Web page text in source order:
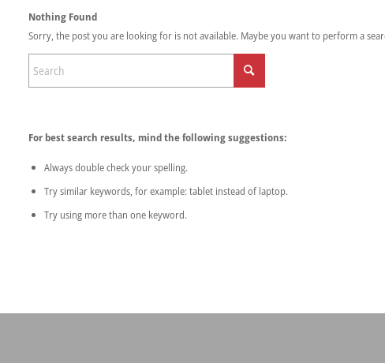
Nothing Found
Sorry, the post you are looking for is not available. Maybe you want to perform a
For best search results, mind the following suggestions:
Always double check your spelling.
Try similar keywords, for example: tablet instead of laptop.
Try using more than one keyword.